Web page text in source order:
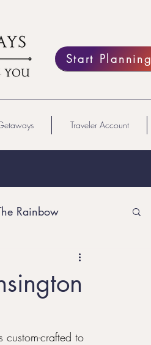
Start Planning
Traveler Account
Rainbow
Lesbian Travel
custom-crafted to